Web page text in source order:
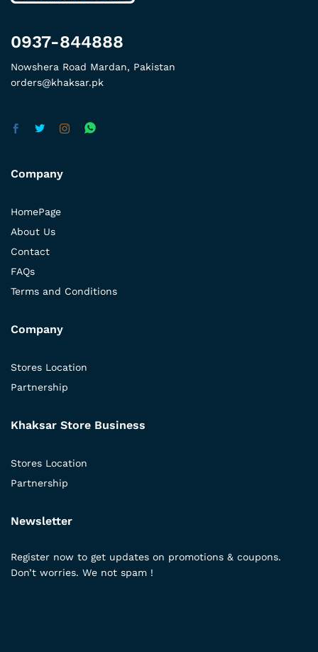
0937-844888
Nowshera Road Mardan, Pakistan
orders@khaksar.pk
Company
HomePage
About Us
Contact
FAQs
Terms and Conditions
Company
Stores Location
Partnership
Khaksar Store Business
Stores Location
Partnership
Newsletter
Register now to get updates on promotions & coupons.
Don’t worries. We not spam !